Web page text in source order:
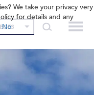
We take your privacy very
for details and any
No